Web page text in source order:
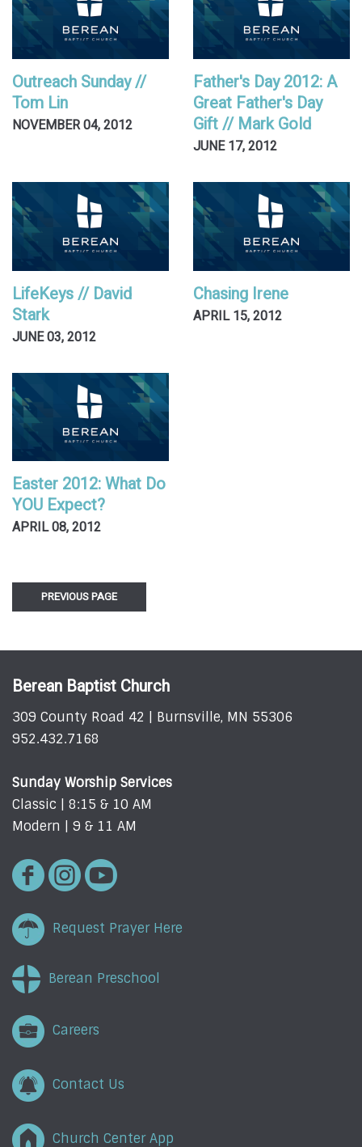
Outreach Sunday //
Tom Lin
NOVEMBER 04, 2012
Father's Day 2012: A
Great Father's Day
Gift // Mark Gold
JUNE 17, 2012
LifeKeys // David
Stark
JUNE 03, 2012
Chasing Irene
APRIL 15, 2012
Easter 2012: What Do
YOU Expect?
APRIL 08, 2012
PREVIOUS PAGE
Berean Baptist Church
309 County Road 42 | Burnsville, MN 55306
952.432.7168
Sunday Worship Services
Classic | 8:15 & 10 AM
Modern | 9 & 11 AM
Request Prayer Here
Berean Preschool
Careers
Contact Us
Church Center App